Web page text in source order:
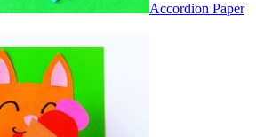
Accordion Paper